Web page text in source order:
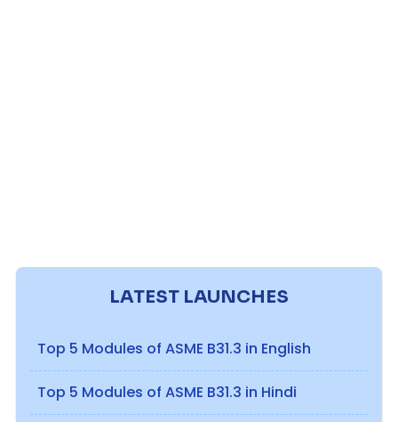
LATEST LAUNCHES
Top 5 Modules of ASME B31.3 in English
Top 5 Modules of ASME B31.3 in Hindi